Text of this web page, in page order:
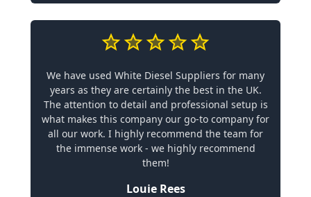
We have used White Diesel Suppliers for many
years as they are certainly the best in the UK.
The attention to detail and professional setup is
what makes this company our go-to company for
all our work. I highly recommend the team for
the immense work - we highly recommend
them!
Louie Rees